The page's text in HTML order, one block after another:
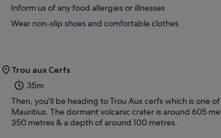
Inform us of any food allergies or illnesses
Wear non-slip shoes and comfortable clothes
Trou aux Cerfs
35m
Then, you'll be heading to Trou Aux cerfs which is one
Mauritius. The dormant volcanic crater is around 605
350 metres & a depth of around 100 metres.